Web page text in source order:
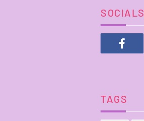
SOCIALS
TAGS